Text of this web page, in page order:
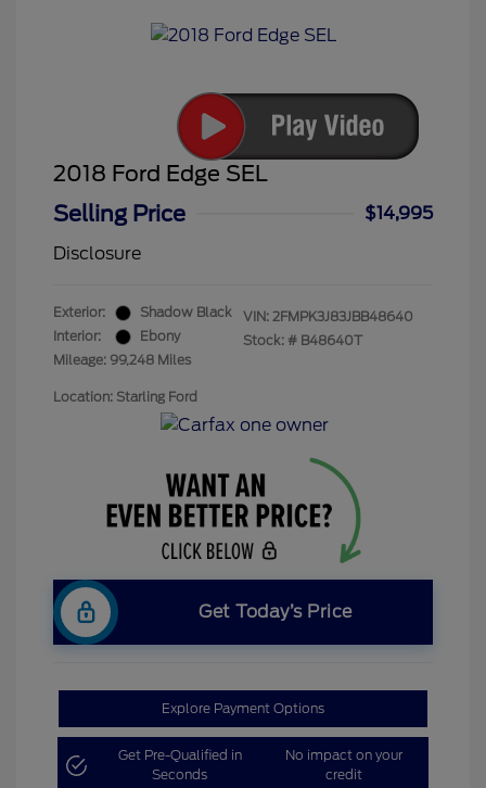
2018 Ford Edge SEL
Selling Price
$14,995
Disclosure
Exterior:
Shadow Black
Interior:
Ebony
Mileage: 99,248 Miles
VIN: 2FMPK3J83JBB48640
Stock: # B48640T
Location: Starling Ford
Get Today’s Price
Explore Payment Options
Get Pre-Qualified in
Seconds
No impact on your
credit